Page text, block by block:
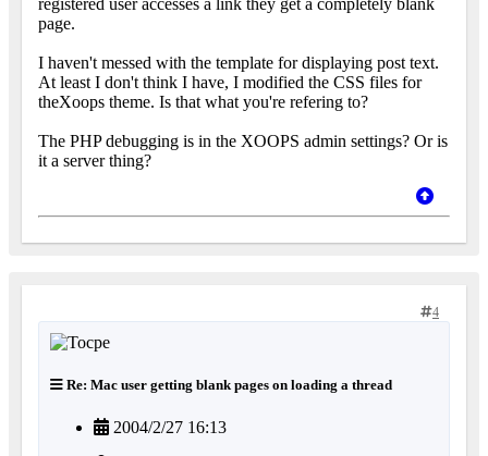
registered user accesses a link they get a completely blank
page.
I haven't messed with the template for displaying post text.
At least I don't think I have, I modified the CSS files for
theXoops theme. Is that what you're refering to?
The PHP debugging is in the XOOPS admin settings? Or is
it a server thing?
4
Re: Mac user getting blank pages on loading a thread
2004/2/27 16:13